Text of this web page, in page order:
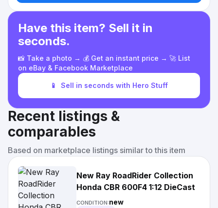
Have this item? Sell it in
seconds.
📸 Take a photo → 💰 Get an instant price → 🚀 List
on eBay & Facebook Marketplace
📱 Sell in seconds with Hero Stuff
Recent listings &
comparables
Based on marketplace listings similar to this item
New Ray RoadRider Collection
Honda CBR 600F4 1:12 DieCast
CONDITION:new